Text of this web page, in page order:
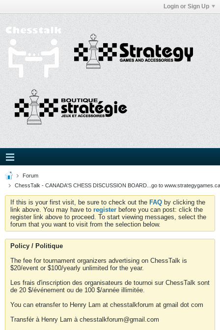
Login or Sign Up
Forum
ChessTalk - CANADA'S CHESS DISCUSSION BOARD...go to
If this is your first visit, be sure to check out the FAQ by clicking the
link above. You may have to register before you can post: click the
register link above to proceed. To start viewing messages, select the
forum that you want to visit from the selection below.
Policy / Politique
The fee for tournament organizers advertising on ChessTalk is
$20/event or $100/yearly unlimited for the year.
Les frais d'inscription des organisateurs de tournoi sur ChessTalk sont
de 20 $/événement ou de 100 $/année illimitée.
You can etransfer to Henry Lam at chesstalkforum at gmail dot com
Transfér à Henry Lam à chesstalkforum@gmail.com